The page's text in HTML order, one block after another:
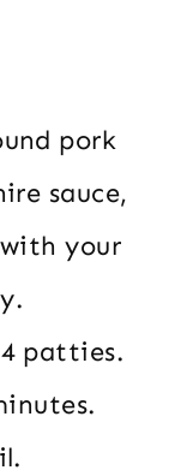
pork
sauce,
your
patties.